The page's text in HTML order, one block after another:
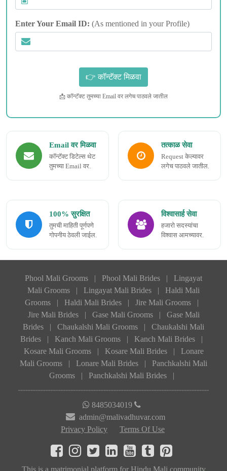
Enter Your Email ID: (As mentioned in your Profile)
📩 कॉन्टॅक्ट तुमच्या Email वर लगेच पाठवले जातील
Email वर मिळवा
कॉन्टॅक्ट डिटेल्स थेट
तुमच्या Email वर.
तत्काळ सेवा
Request केल्यावर
लगेच पाठवले जातील.
100% सुरक्षित
तुमची माहिती पूर्णपणे
गोपनीय ठेवली जाईल.
विश्वासार्ह सेवा
हजारो सदस्यांचा
विश्वास आमच्यावर.
Phool Mali Grooms | Phool Mali Brides |
Lingayat
Mali Grooms
| Lingayat Mali Brides |
Haldi Mali
Grooms
| Haldi Mali Brides | Jire Mali Grooms
|
Jire Mali Brides
| Gase Mali Grooms |
Gase Mali
Brides
| Chaukalshi Mali Grooms |
Chaukalshi Mali
Brides
| Kanch Mali Grooms | Kanch Mali Brides
|
Kosare Mali Grooms
| Kosare Mali Brides |
Lonare
Mali Grooms
| Lonare Mali Brides |
Panchkalshi Mali
Grooms
| Panchkalshi Mali Brides |
8485034019
admin@malivadhuvar.com
Privacy Policy
Terms Of Use
This is a matrimonial platform for Hindu Mali community